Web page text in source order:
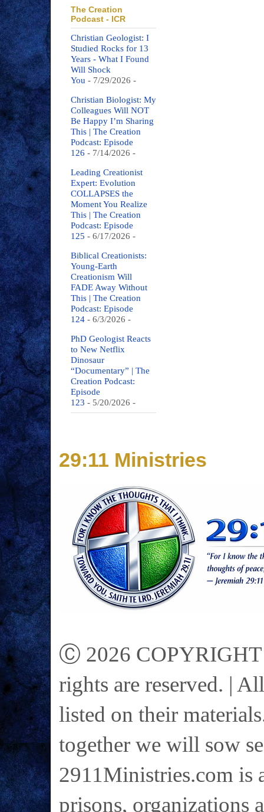
The Creation
Podcast - ICR
Christian Geologist: I
Studied Rocks for 13
Years - What I Found
Will Shock
You - 7/29/2026 -
Christian Biologist: My
Colleagues Will NOT
Be Happy I’m Sharing
This | The Creation
Podcast: Episode
126 - 7/14/2026 -
Leading Creationist
Expert: Evolution
COLLAPSES the
Moment You Realize
This | The Creation
Podcast: Episode
125 - 6/17/2026 -
Biblical Creationists:
Young-Earth
Creationism Will
FADE Away Without
This | The Creation
Podcast: Episode
124 - 6/3/2026 -
PhD Geologist Reacts
to New Netflix
Dinosaur
“Documentary” | The
Creation Podcast:
Episode
123 - 5/20/2026 -
29:11 Ministries
Ⓒ 2026 COPYRIGHT
rights are reserved. |
listed on their
together we will sow
2911Ministries.com is
prisons, organizations